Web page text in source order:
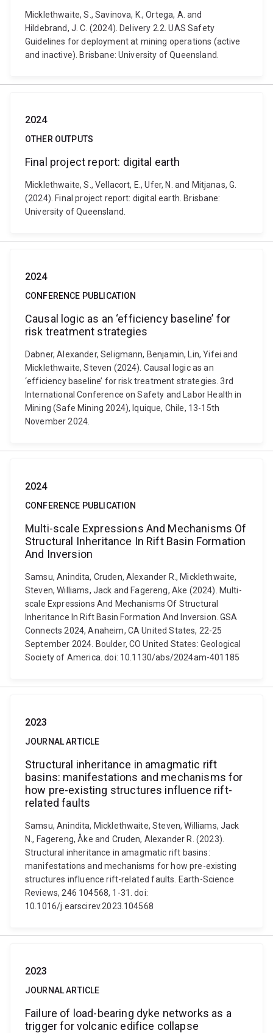
Micklethwaite, S., Savinova, K., Ortega, A. and
Hildebrand, J. C. (2024). Delivery 2.2. UAS Safety
Guidelines for deployment at mining operations (active
and inactive). Brisbane: University of Queensland.
2024
OTHER OUTPUTS
Final project report: digital earth
Micklethwaite, S., Vellacort, E., Ufer, N. and Mitjanas, G.
(2024). Final project report: digital earth. Brisbane:
University of Queensland.
2024
CONFERENCE PUBLICATION
Causal logic as an ‘efficiency baseline’ for
risk treatment strategies
Dabner, Alexander, Seligmann, Benjamin, Lin, Yifei and
Micklethwaite, Steven (2024). Causal logic as an
‘efficiency baseline’ for risk treatment strategies. 3rd
International Conference on Safety and Labor Health in
Mining (Safe Mining 2024), Iquique, Chile, 13-15th
November 2024.
2024
CONFERENCE PUBLICATION
Multi-scale Expressions And Mechanisms Of
Structural Inheritance In Rift Basin Formation
And Inversion
Samsu, Anindita, Cruden, Alexander R., Micklethwaite,
Steven, Williams, Jack and Fagereng, Ake (2024). Multi-
scale Expressions And Mechanisms Of Structural
Inheritance In Rift Basin Formation And Inversion. GSA
Connects 2024, Anaheim, CA United States, 22-25
September 2024. Boulder, CO United States: Geological
Society of America. doi: 10.1130/abs/2024am-401185
2023
JOURNAL ARTICLE
Structural inheritance in amagmatic rift
basins: manifestations and mechanisms for
how pre-existing structures influence rift-
related faults
Samsu, Anindita, Micklethwaite, Steven, Williams, Jack
N., Fagereng, Åke and Cruden, Alexander R. (2023).
Structural inheritance in amagmatic rift basins:
manifestations and mechanisms for how pre-existing
structures influence rift-related faults. Earth-Science
Reviews, 246 104568, 1-31. doi:
10.1016/j.earscirev.2023.104568
2023
JOURNAL ARTICLE
Failure of load-bearing dyke networks as a
trigger for volcanic edifice collapse